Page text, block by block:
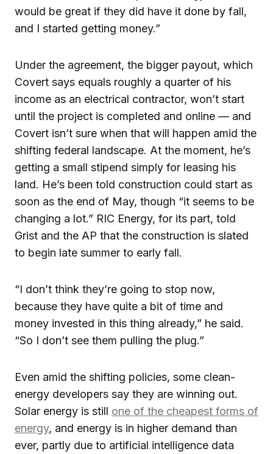
would be great if they did have it done by fall,
and I started getting money.”
Under the agreement, the bigger payout, which
Covert says equals roughly a quarter of his
income as an electrical contractor, won’t start
until the project is completed and online — and
Covert isn’t sure when that will happen amid the
shifting federal landscape. At the moment, he’s
getting a small stipend simply for leasing his
land. He’s been told construction could start as
soon as the end of May, though “it seems to be
changing a lot.” RIC Energy, for its part, told
Grist and the AP that the construction is slated
to begin late summer to early fall.
“I don’t think they’re going to stop now,
because they have quite a bit of time and
money invested in this thing already,” he said.
“So I don’t see them pulling the plug.”
Even amid the shifting policies, some clean-
energy developers say they are winning out.
Solar energy is still one of the cheapest forms of
energy, and energy is in higher demand than
ever, partly due to artificial intelligence data